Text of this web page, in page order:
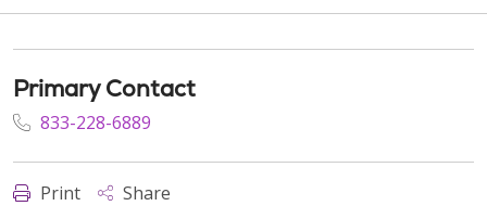
Primary Contact
833-228-6889
Print Share